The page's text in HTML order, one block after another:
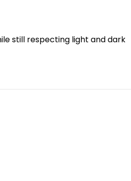
still respecting light and dark